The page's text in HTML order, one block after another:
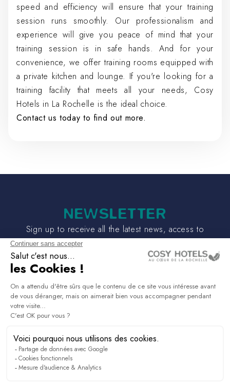
speed and efficiency will ensure that your training
session runs smoothly. Our professionalism and
experience will give you peace of mind that your
training session is in safe hands. And for your
convenience, we offer training rooms equipped with
a private kitchen and lounge. If you're looking for a
training facility that meets all your needs, Cosy
Hotels in La Rochelle is the ideal choice.
Contact us today to find out more.
NEWSLETTER
Sign up to receive all the latest news, access to
exclusives and much more.
PRESS & MEDIA